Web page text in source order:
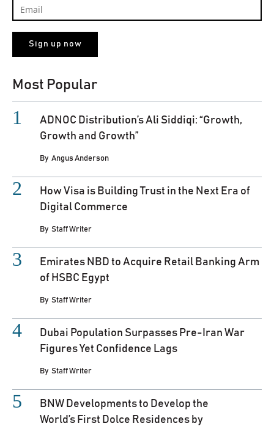
Most Popular
ADNOC Distribution’s Ali Siddiqi: “Growth,
Growth and Growth”
By Angus Anderson
How Visa is Building Trust in the Next Era of
Digital Commerce
By Staff Writer
Emirates NBD to Acquire Retail Banking Arm
of HSBC Egypt
By Staff Writer
Dubai Population Surpasses Pre-Iran War
Figures Yet Confidence Lags
By Staff Writer
BNW Developments to Develop the
World’s First Dolce Residences by